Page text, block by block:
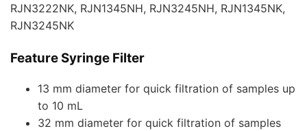
RJN3222NK, RJN1345NH, RJN3245NH, RJN1345NK,
RJN3245NK
FeatureSyringe Filter
13 mm diameter for quick filtration of samples up
to 10 mL
32 mm diameter for quick filtration of samples